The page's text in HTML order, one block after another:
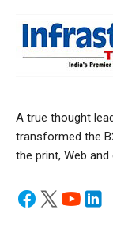
A true thought
transformed the
the print, Web